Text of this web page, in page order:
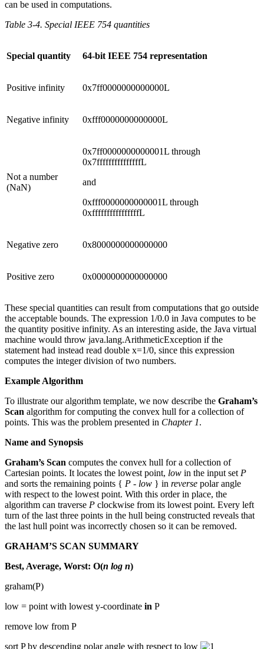
can be used in computations.
Table 3-4. Special IEEE 754 quantities
Special quantity 64-bit IEEE 754 representation
Positive infinity 0x7ff0000000000000L
Negative infinity 0xfff0000000000000L
Not a number
(NaN)
0x7ff0000000000001L through
0x7fffffffffffffffL
and
0xfff0000000000001L through
0xffffffffffffffffL
Negative zero 0x8000000000000000
Positive zero 0x0000000000000000
These special quantities can result from computations that go outside
the acceptable bounds. The expression 1/0.0 in Java computes to be
the quantity positive infinity. As an interesting aside, the Java virtual
machine would throw java.lang.ArithmeticException if the
statement had instead read double x=1/0, since this expression
computes the integer division of two numbers.
Example Algorithm
To illustrate our algorithm template, we now describe the Graham’s
Scan algorithm for computing the convex hull for a collection of
points. This was the problem presented in Chapter 1.
Name and Synopsis
Graham’s Scan computes the convex hull for a collection of
Cartesian points. It locates the lowest point, low in the input set P
and sorts the remaining points { P - low } in reverse polar angle
with respect to the lowest point. With this order in place, the
algorithm can traverse P clockwise from its lowest point. Every left
turn of the last three points in the hull being constructed reveals that
the last hull point was incorrectly chosen so it can be removed.
GRAHAM’S SCAN SUMMARY
Best, Average, Worst: O(n log n)
graham(P)
low = point with lowest y-coordinate in P
remove low from P
sort P by descending polar angle with respect to low